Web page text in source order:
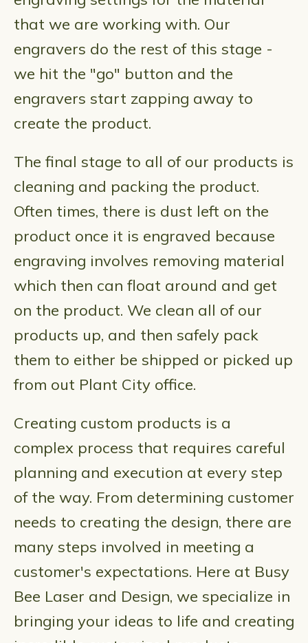
that we are working with. Our
engravers do the rest of this stage -
we hit the "go" button and the
engravers start zapping away to
create the product.
The final stage to all of our products is
cleaning and packing the product.
Often times, there is dust left on the
product once it is engraved because
engraving involves removing material
which then can float around and get
on the product. We clean all of our
products up, and then safely pack
them to either be shipped or picked up
from out Plant City office.
Creating custom products is a
complex process that requires careful
planning and execution at every step
of the way. From determining customer
needs to creating the design, there are
many steps involved in meeting a
customer's expectations. Here at Busy
Bee Laser and Design, we specialize in
bringing your ideas to life and creating